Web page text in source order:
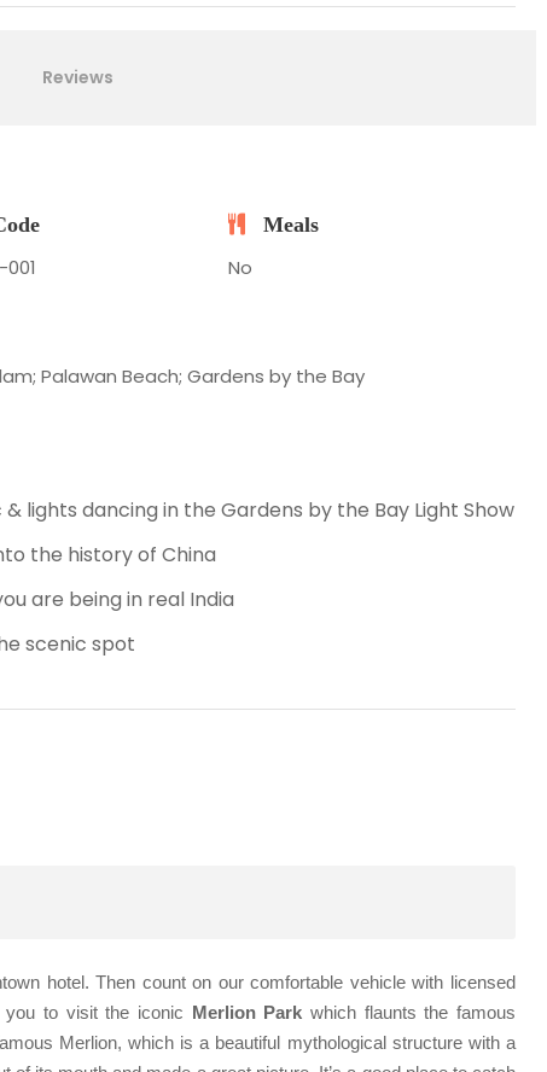
Reviews
001
Meals
No
Palawan Beach; Gardens by the Bay
lights dancing in the Gardens by the Bay Light Show
the history of China
are being in real India
scenic spot
hotel. Then count on our comfortable vehicle with licensed
to visit the iconic Merlion Park which flaunts the famous
Merlion, which is a beautiful mythological structure with a